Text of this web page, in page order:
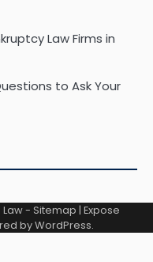
Law Firms in
to Ask Your
Law- Sitemap | Expose
byWordPress.